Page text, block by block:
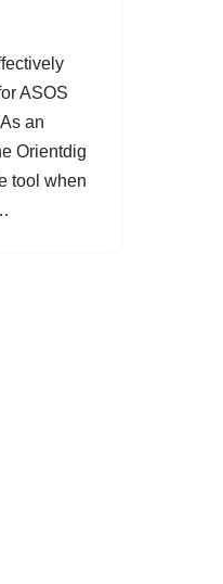
ASOS
an
Orientdig
tool when